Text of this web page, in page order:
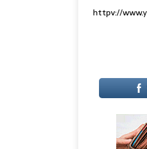
httpv://